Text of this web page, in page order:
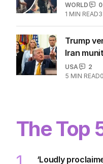
WORLD
0
1 MIN READ
Trump
Iran
USA
2
5 MIN READ
The Top
‘Loudly